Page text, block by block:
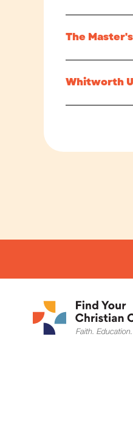
The
Whitworth